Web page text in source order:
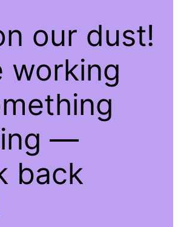
our dust!
working
—
back